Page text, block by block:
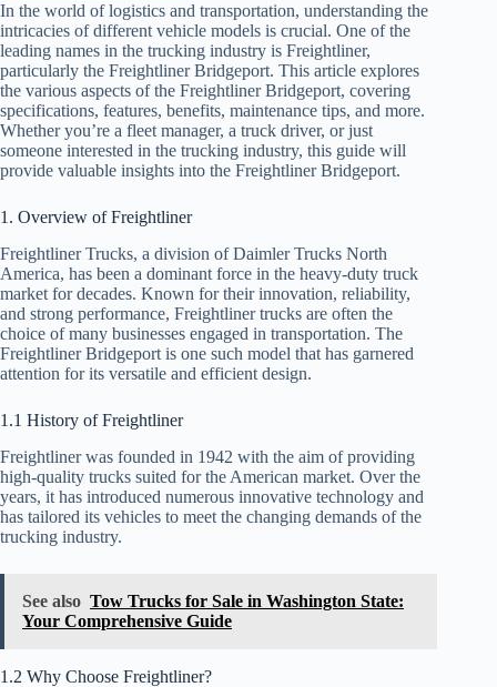
In the world of logistics and transportation, understanding the
intricacies of different vehicle models is crucial. One of the
leading names in the trucking industry is Freightliner,
particularly the Freightliner Bridgeport. This article explores
the various aspects of the Freightliner Bridgeport, covering
specifications, features, benefits, maintenance tips, and more.
Whether you’re a fleet manager, a truck driver, or just
someone interested in the trucking industry, this guide will
provide valuable insights into the Freightliner Bridgeport.
1. Overview of Freightliner
Freightliner Trucks, a division of Daimler Trucks North
America, has been a dominant force in the heavy-duty truck
market for decades. Known for their innovation, reliability,
and strong performance, Freightliner trucks are often the
choice of many businesses engaged in transportation. The
Freightliner Bridgeport is one such model that has garnered
attention for its versatile and efficient design.
1.1 History of Freightliner
Freightliner was founded in 1942 with the aim of providing
high-quality trucks suited for the American market. Over the
years, it has introduced numerous innovative technology and
has tailored its vehicles to meet the changing demands of the
trucking industry.
See also Tow Trucks for Sale in Washington State:
Your Comprehensive Guide
1.2 Why Choose Freightliner?